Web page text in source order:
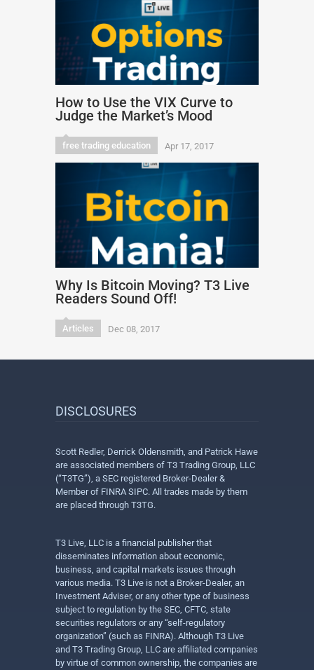
How to Use the VIX Curve to
Judge the Market’s Mood
free trading education Apr 17, 2017
Why Is Bitcoin Moving? T3 Live
Readers Sound Off!
Articles Dec 08, 2017
DISCLOSURES
Scott Redler, Derrick Oldensmith, and Patrick Hawe
are associated members of T3 Trading Group, LLC
(“T3TG”), a SEC registered Broker-Dealer &
Member of FINRA SIPC. All trades made by them
are placed through T3TG.
T3 Live, LLC is a financial publisher that
disseminates information about economic,
business, and capital markets issues through
various media. T3 Live is not a Broker-Dealer, an
Investment Adviser, or any other type of business
subject to regulation by the SEC, CFTC, state
securities regulators or any “self-regulatory
organization” (such as FINRA). Although T3 Live
and T3 Trading Group, LLC are affiliated companies
by virtue of common ownership, the companies are